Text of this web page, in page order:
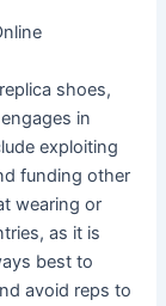
shoes,
in
exploiting
funding other
wearing or
as it is
best to
avoid reps to